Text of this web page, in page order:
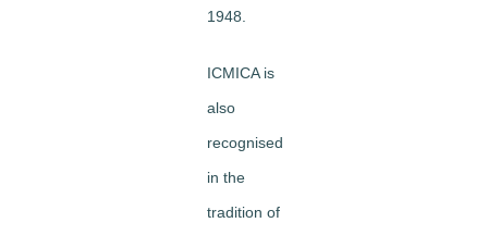
1948.
ICMICA is
also
recognised
in the
tradition of